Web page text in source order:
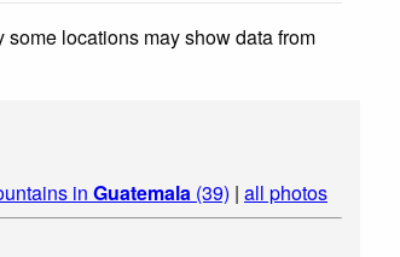
locations may show data from
in Guatemala (39) | all photos